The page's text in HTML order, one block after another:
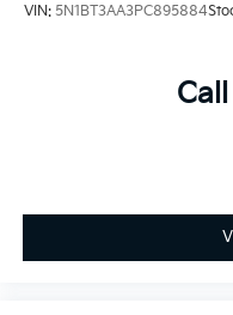
VIN: 5N1BT3AA3PC895884